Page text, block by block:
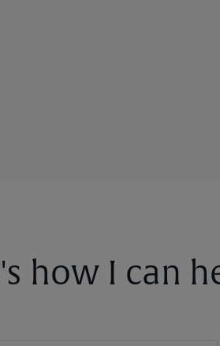
how I can